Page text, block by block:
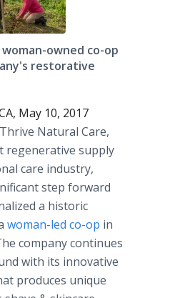
owned co-op
restorative
May 10, 2017
Thrive Natural Care,
regenerative supply
care industry,
step forward
a historic
woman-led co-op in
company continues
with its innovative
produces unique